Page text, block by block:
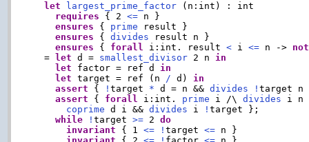
let
largest_prime_factor (n:int) : int
requires { 2 <= n }
ensures { prime result }
ensures { divides result n }
ensures { forall i:int. result < i <= n -> not
  =
let d = smallest_divisor 2 n in
let factor = ref d in
let target = ref (n / d) in
assert { !target * d = n && divides !target
assert { forall i:int. prime i /\ divides i
coprime d i && divides i !target };
while
!target >= 2 do
invariant { 1 <= !target <= n }